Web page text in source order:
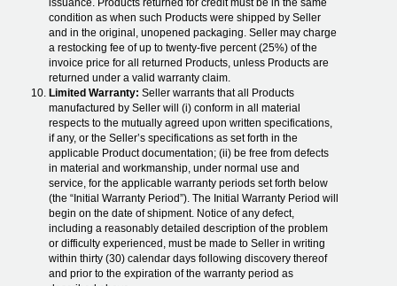
issuance. Products returned for credit must be in the same
condition as when such Products were shipped by Seller
and in the original, unopened packaging. Seller may charge
a restocking fee of up to twenty-five percent (25%) of the
invoice price for all returned Products, unless Products are
returned under a valid warranty claim.
Limited Warranty: Seller warrants that all Products
manufactured by Seller will (i) conform in all material
respects to the mutually agreed upon written specifications,
if any, or the Seller’s specifications as set forth in the
applicable Product documentation; (ii) be free from defects
in material and workmanship, under normal use and
service, for the applicable warranty periods set forth below
(the “Initial Warranty Period”). The Initial Warranty Period will
begin on the date of shipment. Notice of any defect,
including a reasonably detailed description of the problem
or difficulty experienced, must be made to Seller in writing
within thirty (30) calendar days following discovery thereof
and prior to the expiration of the warranty period as